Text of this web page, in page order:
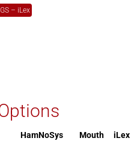
– iLex
HamNoSys Mouth iLex